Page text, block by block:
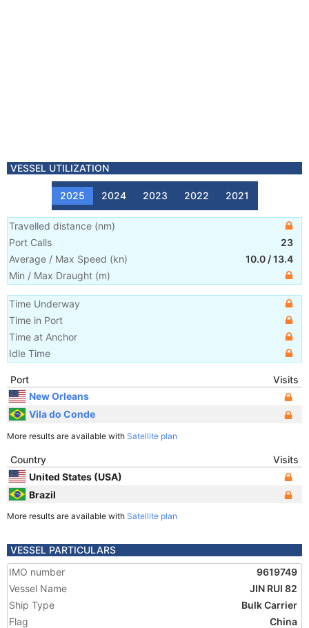
VESSEL UTILIZATION
2025 2024 2023 2022 2021
Travelled distance (nm)
Port Calls
23
Average / Max Speed (kn) 10.0 /13.4
Min / Max Draught (m)
Time Underway
Time in Port
Time at Anchor
Idle Time
Port
Visits
New Orleans
Vila do Conde
More results are available with Satellite plan
Country
Visits
United States (USA)
Brazil
More results are available with Satellite plan
VESSEL PARTICULARS
IMO number
9619749
Vessel Name
JIN RUI 82
Ship Type
Bulk Carrier
Flag
China